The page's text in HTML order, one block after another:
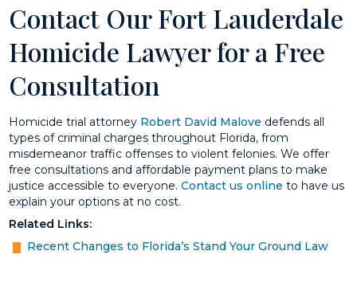
Contact Our Fort Lauderdale
Homicide Lawyer for a Free
Consultation
Homicide trial attorney Robert David Malove defends all
types of criminal charges throughout Florida, from
misdemeanor traffic offenses to violent felonies. We offer
free consultations and affordable payment plans to make
justice accessible to everyone.Contact us online to have us
explain your options at no cost.
Related Links:
Recent Changes to Florida’s Stand Your Ground Law